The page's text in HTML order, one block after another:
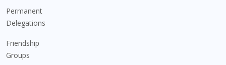
Permanent
Delegations
Friendship
Groups